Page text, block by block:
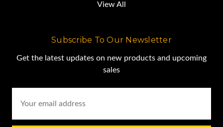
View All
Subscribe To Our Newsletter
Get the latest updates on new products and upcoming
sales
Address